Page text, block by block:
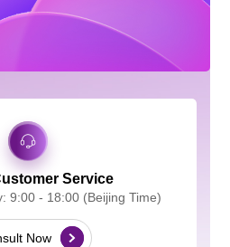
Service
9:00 - 18:00 (Beijing Time)
Now